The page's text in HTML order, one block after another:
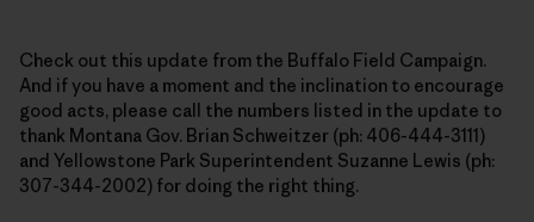
Check out this update from the Buffalo Field Campaign.
And if you have a moment and the inclination to encourage
good acts, please call the numbers listed in the update to
thank Montana Gov. Brian Schweitzer (ph: 406-444-3111)
and Yellowstone Park Superintendent Suzanne Lewis (ph:
307-344-2002) for doing the right thing.